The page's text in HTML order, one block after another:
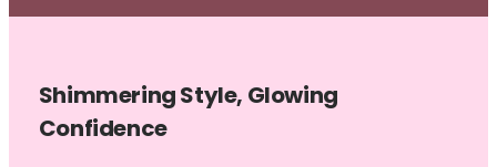
Shimmering Style, Glowing
Confidence